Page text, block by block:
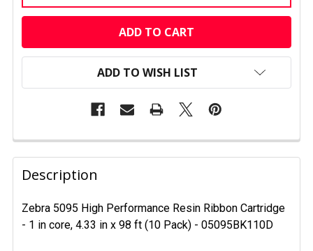
CURRENT
ADD TO WISH LIST
FREQUENTLY
BOUGHT
TOGETHER:
SELECT
Description
Zebra 5095 High Performance Resin Ribbon Cartridge
- 1 in core, 4.33 in x 98 ft (10 Pack) - 05095BK110D